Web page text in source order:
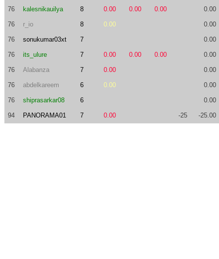
76 kalesnikauilya 8 0.00 0.00 0.00 0.00
76 r_io 8 0.00 0.00
76 sonukumar03xt 7 0.00
76 its_ulure 7 0.00 0.00 0.00 0.00
76 Alabanza 7 0.00 0.00
76 abdelkareem 6 0.00 0.00
76 shiprasarkar08 6 0.00
94 PANORAMA01 7 0.00 -25 -25.00